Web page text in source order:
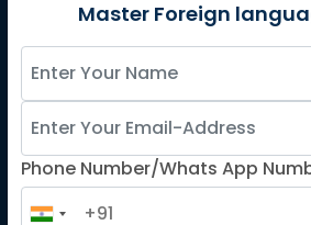
German
Spanish
ADDITIONAL
Master Foreign
Phone Number/Whats App